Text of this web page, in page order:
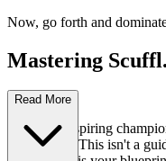
Now, go forth and
Mastering
ategy Guide
Welcome, aspiring
of Scuffl.io. This isn't a
Read More